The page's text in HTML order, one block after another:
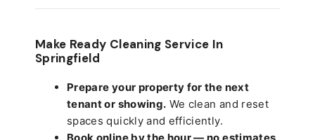
Make Ready Cleaning Service In
Springfield
Prepare your property for the next
tenant or showing. We clean and reset
spaces quickly and efficiently.
Book online by the hour — no estimates